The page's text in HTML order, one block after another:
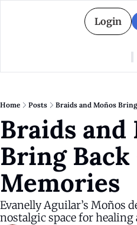
Login
Home Posts Braids and Moños
Braids and
Bring
Memories
Evanelly Aguilar’s Moños
nostalgic space for